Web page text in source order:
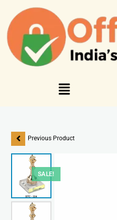
SALE!
Previous Product